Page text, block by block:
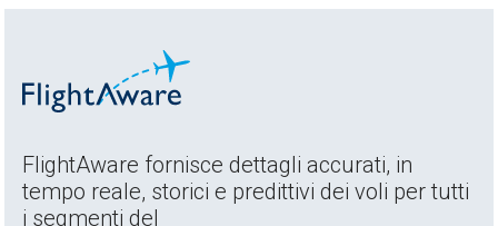
FlightAware fornisce dettagli accurati, in
tempo reale, storici e predittivi dei voli per tutti
i segmenti del